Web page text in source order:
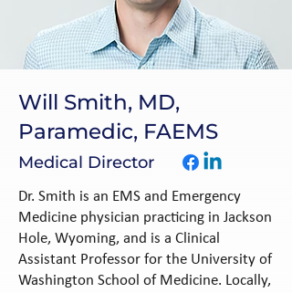
Will Smith, MD,
Paramedic, FAEMS
Medical Director
Dr. Smith is an EMS and Emergency
Medicine physician practicing in Jackson
Hole, Wyoming, and is a Clinical
Assistant Professor for the University of
Washington School of Medicine. Locally,